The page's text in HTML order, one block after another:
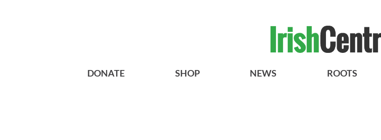
DONATE SHOP NEWS ROOTS